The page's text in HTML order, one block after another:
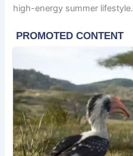
high-energy summer lifestyle.